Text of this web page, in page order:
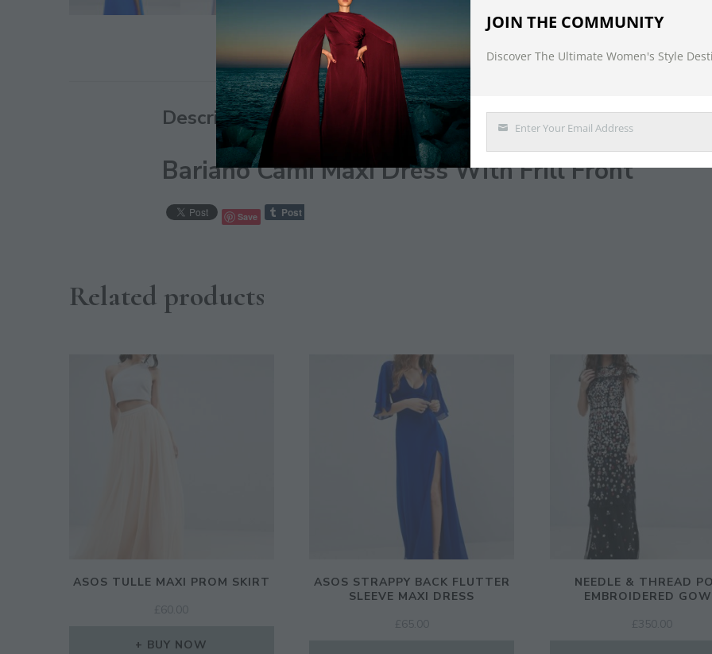
DESCRIPTION
Description
Bariano Cami Maxi Dress With Frill Front
Save
Related products
ASOS TULLE MAXI PROM SKIRT
£ 60.00
BUY NOW
ASOS STRAPPY BACK FLUTTER
SLEEVE MAXI DRESS
£ 65.00
NEEDLE & THREAD
EMBROIDERED
£ 350.00
JOIN THE COMMUNITY
Discover The Ultimate Women's Style
Enter Your Email Address